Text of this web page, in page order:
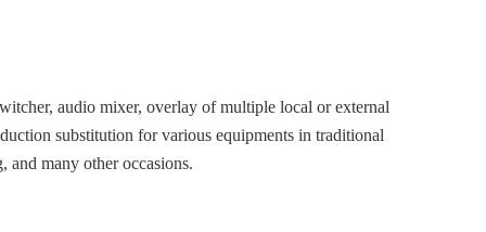
audio mixer, overlay of multiple local or external
substitution for various equipments in traditional
and many other occasions.